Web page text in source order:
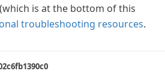
is at the bottom of this
troubleshooting resources.